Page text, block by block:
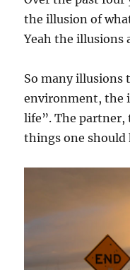
the illusion of
Yeah the illusions
So many illusions
environment, the
life”. The partner,
things one should